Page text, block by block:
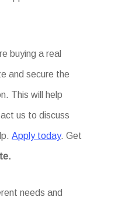
buying a real
and secure the
This will help
us to discuss
Apply today. Get
needs and